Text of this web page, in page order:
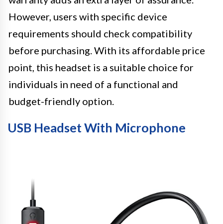
However, users with specific device
requirements should check compatibility
before purchasing. With its affordable price
point, this headset is a suitable choice for
individuals in need of a functional and
budget-friendly option.
USB Headset With Microphone